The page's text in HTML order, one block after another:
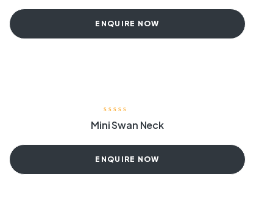
ENQUIRE NOW
Mini Swan Neck
ENQUIRE NOW